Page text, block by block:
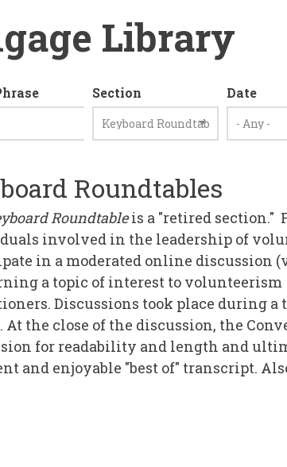
Library
Section Date
Roundtables
Roundtableis a "retired section."
involved in the leadership of
in a moderated online discussion
a topic of interest to volunteerism
Discussions took place during a
At the close of the discussion, the
for readability and length and
and enjoyable "best of" transcript.